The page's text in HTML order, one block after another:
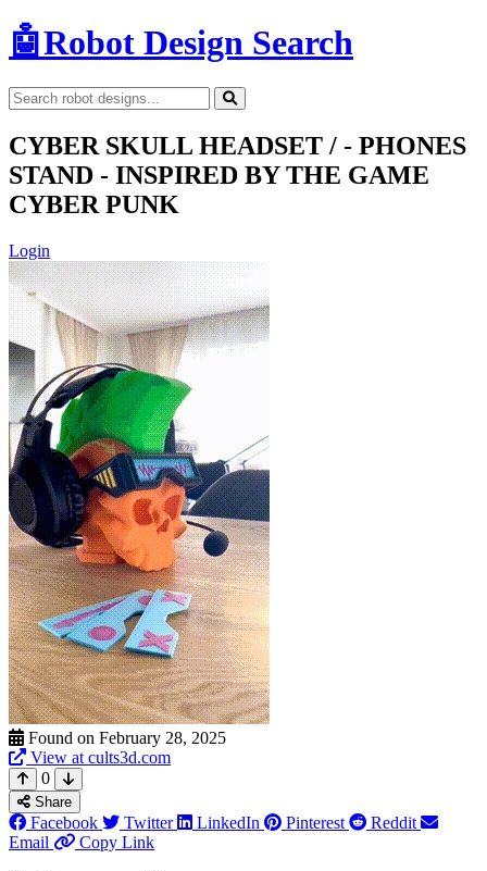
🤖Robot Design Search
CYBER SKULL HEADSET / - PHONES
STAND - INSPIRED BY THE GAME
CYBER PUNK
Login
Found on February 28, 2025
View at cults3d.com
0
Share
Facebook Twitter LinkedIn Pinterest
Reddit
Email
Copy Link